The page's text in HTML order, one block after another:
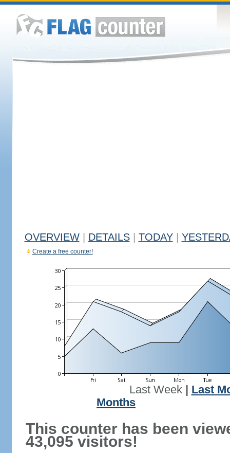
OVERVIEW DETAILS TODAY
Create a free counter!
Last Week| Last
Months
This counter has been
43,095 visitors!